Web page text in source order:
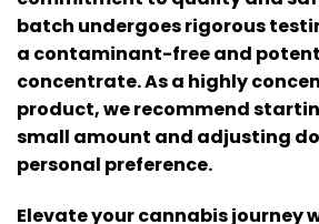
batch undergoes rigorous
a contaminant-free and potent
concentrate. As a highly
product, we recommend
small amount and adjusting
personal preference.
Elevate your cannabis journey